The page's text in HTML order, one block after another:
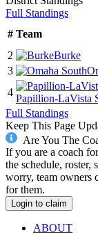
Full Standings
# Team
2
Burke
3
4
Papillion-LaVista
Full Standings
Keep This Page
Are You The
If you are a coach
the schedule, roster,
worry, team owners
for them.
Login to claim
ABOUT